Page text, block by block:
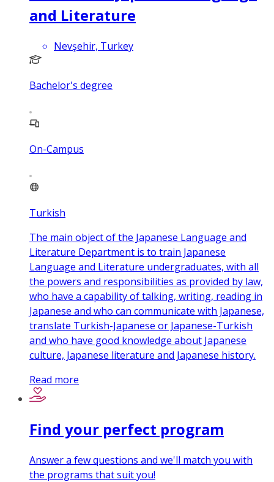
and Literature
Nevşehir, Turkey
Bachelor's degree
On-Campus
Turkish
The main object of the Japanese Language and
Literature Department is to train Japanese
Language and Literature undergraduates, with all
the powers and responsibilities as provided by law,
who have a capability of talking, writing, reading in
Japanese and who can communicate with Japanese,
translate Turkish-Japanese or Japanese-Turkish
and who have good knowledge about Japanese
culture, Japanese literature and Japanese history.
Read more
Find your perfect program
Answer a few questions and we'll match you with
the programs that suit you!